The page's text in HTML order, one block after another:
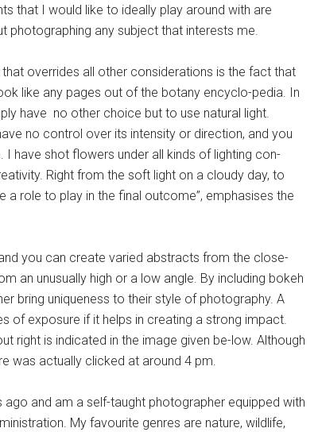
that I would like to ideally play around with are
photographing any subject that interests me.
overrides all other considerations is the fact that
like any pages out of the botany encyclo-pedia. In
have no other choice but to use natural light.
no control over its intensity or direction, and you
have shot flowers under all kinds of lighting con-
Right from the soft light on a cloudy day, to
a role to play in the final outcome”, emphasises the
you can create varied abstracts from the close-
an unusually high or a low angle. By including bokeh
bring uniqueness to their style of photography. A
of exposure if it helps in creating a strong impact.
right is indicated in the image given be-low. Although
was actually clicked at around 4 pm.
and am a self-taught photographer equipped with
My favourite genres are nature, wildlife,